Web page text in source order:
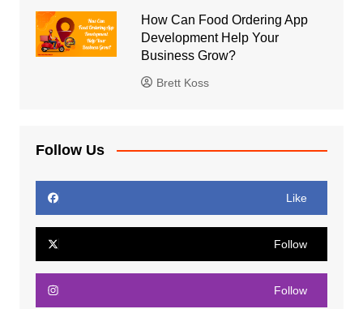
How Can Food Ordering App
Development Help Your
Business Grow?
Brett Koss
Follow Us
Like
Follow
Follow